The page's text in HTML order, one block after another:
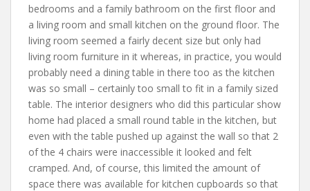
bedrooms and a family bathroom on the first floor and
a living room and small kitchen on the ground floor. The
living room seemed a fairly decent size but only had
living room furniture in it whereas, in practice, you would
probably need a dining table in there too as the kitchen
was so small – certainly too small to fit in a family sized
table. The interior designers who did this particular show
home had placed a small round table in the kitchen, but
even with the table pushed up against the wall so that 2
of the 4 chairs were inaccessible it looked and felt
cramped. And, of course, this limited the amount of
space there was available for kitchen cupboards so that